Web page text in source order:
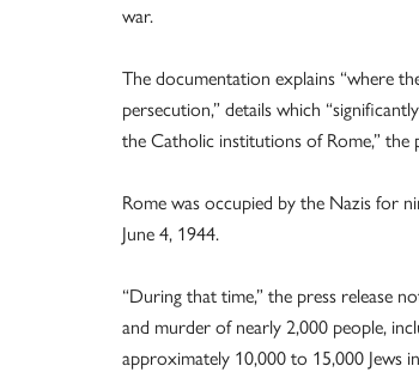
war.
The documentation explains “where
persecution,” details which
the Catholic institutions of Rome,” the
Rome was occupied by the Nazis for
June 4, 1944.
“During that time,” the press release
and murder of nearly 2,000 people,
approximately 10,000 to 15,000 Jews